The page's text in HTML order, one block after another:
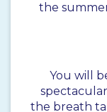
the
You will
the breath